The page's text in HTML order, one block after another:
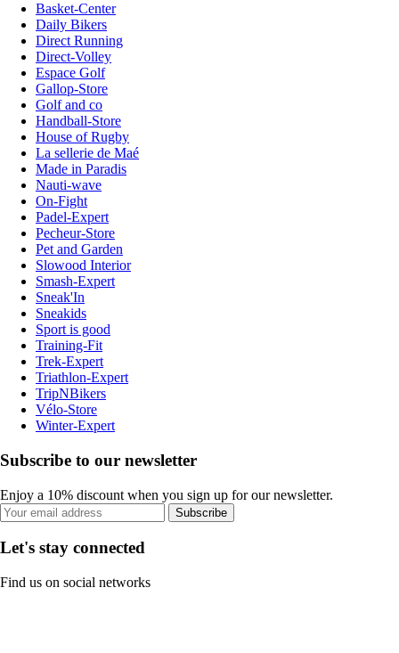
Basket-Center
Daily Bikers
Direct Running
Direct-Volley
Espace Golf
Gallop-Store
Golf and co
Handball-Store
House of Rugby
La sellerie de Maé
Made in Paradis
Nauti-wave
On-Fight
Padel-Expert
Pecheur-Store
Pet and Garden
Slowood Interior
Smash-Expert
Sneak'In
Sneakids
Sport is good
Training-Fit
Trek-Expert
Triathlon-Expert
TripNBikers
Vélo-Store
Winter-Expert
Subscribe to our newsletter
Enjoy a 10% discount when you sign up for our newsletter.
Subscribe
Let's stay connected
Find us on social networks